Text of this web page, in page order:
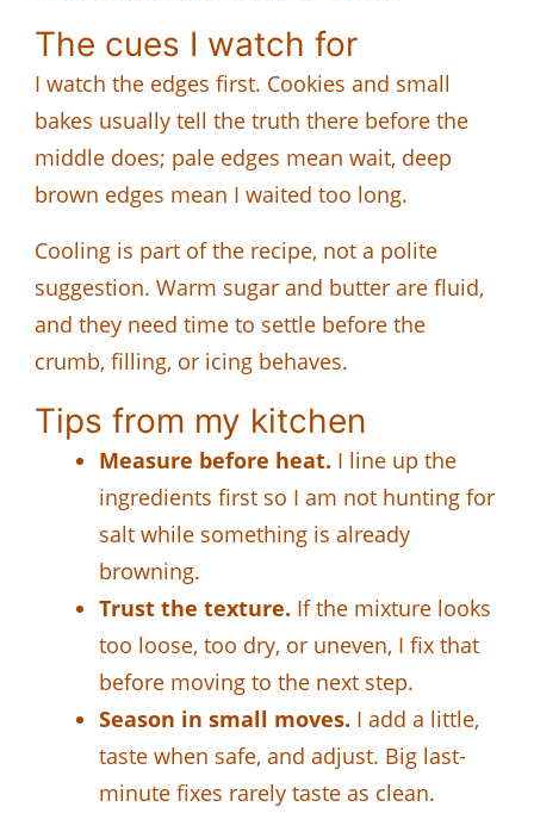
The cues I watch for
I watch the edges first. Cookies and small
bakes usually tell the truth there before the
middle does; pale edges mean wait, deep
brown edges mean I waited too long.
Cooling is part of the recipe, not a polite
suggestion. Warm sugar and butter are fluid,
and they need time to settle before the
crumb, filling, or icing behaves.
Tips from my kitchen
Measure before heat. I line up the
ingredients first so I am not hunting for
salt while something is already
browning.
Trust the texture. If the mixture looks
too loose, too dry, or uneven, I fix that
before moving to the next step.
Season in small moves. I add a little,
taste when safe, and adjust. Big last-
minute fixes rarely taste as clean.